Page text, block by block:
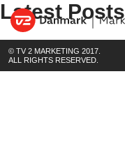
Latest Posts
© TV 2 MARKETING 2017.
ALL RIGHTS RESERVED.